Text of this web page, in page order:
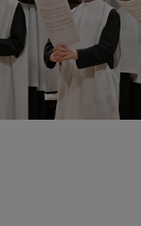
part
FAQ